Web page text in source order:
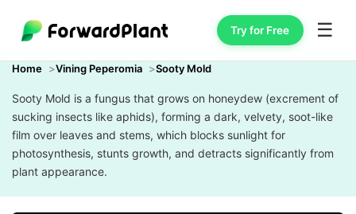
Try for Free ☰
Home Vining Peperomia Sooty Mold
Sooty Mold is a fungus that grows on honeydew (excrement of
sucking insects like aphids), forming a dark, velvety, soot-like
film over leaves and stems, which blocks sunlight for
photosynthesis, stunts growth, and detracts significantly from
plant appearance.